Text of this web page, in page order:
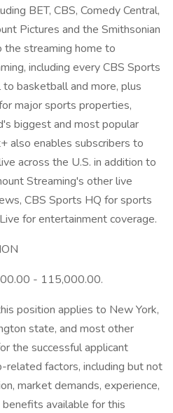
BET, CBS, Comedy Central,
Pictures and the Smithsonian
the streaming home to
including every CBS Sports
basketball and more, plus
major sports properties,
biggest and most popular
also enables subscribers to
across the U.S. in addition to
Streaming's other live
CBS Sports HQ for sports
for entertainment coverage.
- 115,000.00.
position applies to New York,
state, and most other
the successful applicant
related factors, including but not
market demands, experience,
benefits available for this